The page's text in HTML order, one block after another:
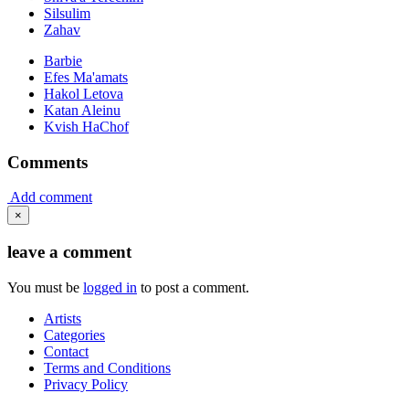
Silsulim
Zahav
Barbie
Efes Ma'amats
Hakol Letova
Katan Aleinu
Kvish HaChof
Comments
Add comment
×
leave a comment
You must be logged in to post a comment.
Artists
Categories
Contact
Terms and Conditions
Privacy Policy